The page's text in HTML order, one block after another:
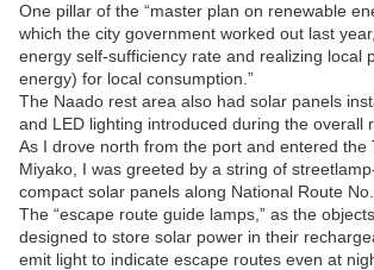
One pillar of the “master plan on renewable
which the city government worked out last
energy self-sufficiency rate and realizing local
energy) for local consumption.”
The Naado rest area also had solar panels
and LED lighting introduced during the overall
As I drove north from the port and entered the
Miyako, I was greeted by a string of
compact solar panels along National Route No.
The “escape route guide lamps,” as the
designed to store solar power in their
emit light to indicate escape routes even at